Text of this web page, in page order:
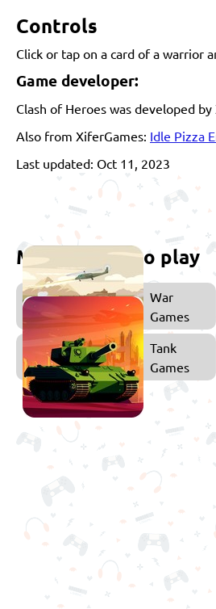
Controls
Click or tap on a card of a warrior
Game developer:
Clash of Heroes was developed by
Also from XiferGames: Idle Pizza
Last updated: Oct 11, 2023
More games to play
War
Games
Tank
Games